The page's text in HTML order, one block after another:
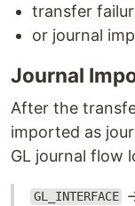
transfer
or journal
Journal
After the
imported as
GL journal flow
GL_INTERFACE